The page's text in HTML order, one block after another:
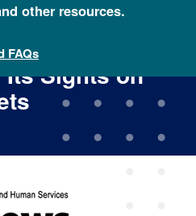
other resources.
FAQs
Scale
Sights on